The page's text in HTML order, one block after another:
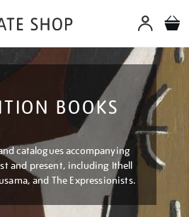
BOOKS
catalogues accompanying
and present, including Ithell
and The Expressionists.